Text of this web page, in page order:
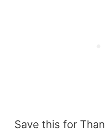
Save this for